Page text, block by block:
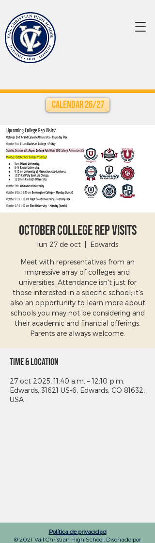
Calendar 26/27
October College Rep Visits
lun 27 de oct Edwards
Meet with representatives from an
impressive array of colleges and
universities. Attendance isn't just for
those interested in a specific school; it's
also an opportunity to learn more about
schools you may not be considering and
their academic and financial offerings.
Parents are always welcome.
Time & Location
27 oct 2025, 11:40 a.m. – 12:10 p.m.
Edwards, 31621 US-6, Edwards, CO 81632,
USA
Política de privacidad
© 2021 Vail Christian High School. Diseñado por